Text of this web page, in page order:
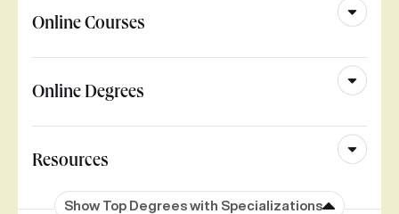
Online Courses
Online Degrees
Resources
Show Top Degrees with Specializations